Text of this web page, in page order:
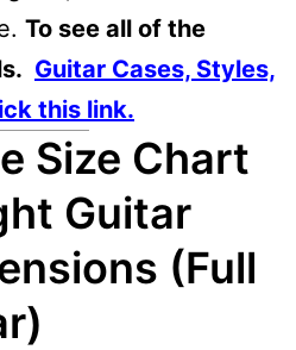
To see all of the
Guitar Cases, Styles,
this link.
Size Chart
Guitar
(Full